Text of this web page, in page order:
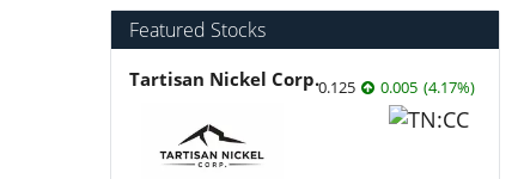
Featured Stocks
Tartisan Nickel Corp.0.125 0.005 (4.17%)